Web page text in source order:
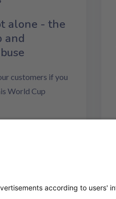
alone - the
and
customers if you
World Cup